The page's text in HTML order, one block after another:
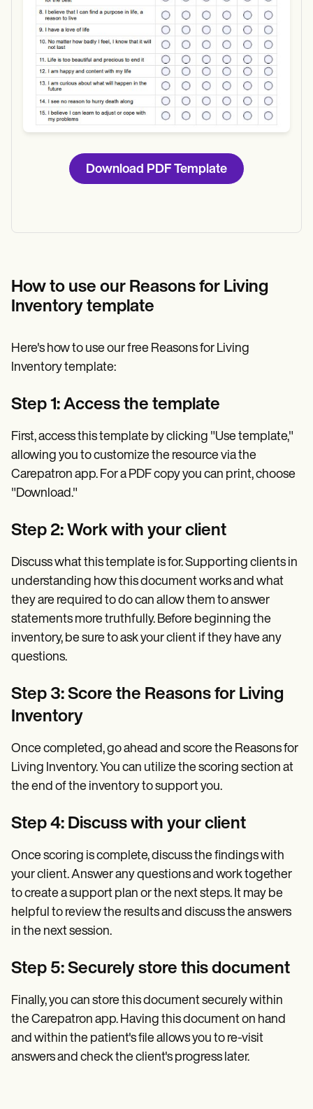
Download PDF Template
How to use our Reasons for Living
Inventory template
Here's how to use our free Reasons for Living
Inventory template:
Step 1: Access the template
First, access this template by clicking "Use template,"
allowing you to customize the resource via the
Carepatron app. For a PDF copy you can print, choose
"Download."
Step 2: Work with your client
Discuss what this template is for. Supporting clients in
understanding how this document works and what
they are required to do can allow them to answer
statements more truthfully. Before beginning the
inventory, be sure to ask your client if they have any
questions.
Step 3: Score the Reasons for Living
Inventory
Once completed, go ahead and score the Reasons for
Living Inventory. You can utilize the scoring section at
the end of the inventory to support you.
Step 4: Discuss with your client
Once scoring is complete, discuss the findings with
your client. Answer any questions and work together
to create a support plan or the next steps. It may be
helpful to review the results and discuss the answers
in the next session.
Step 5: Securely store this document
Finally, you can store this document securely within
the Carepatron app. Having this document on hand
and within the patient's file allows you to re-visit
answers and check the client's progress later.